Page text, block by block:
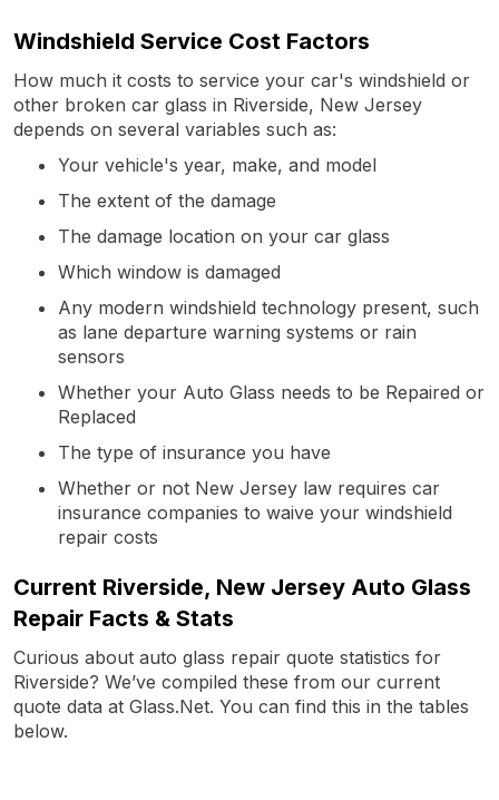
Windshield Service Cost Factors
How much it costs to service your car's windshield or
other broken car glass in Riverside, New Jersey
depends on several variables such as:
Your vehicle's year, make, and model
The extent of the damage
The damage location on your car glass
Which window is damaged
Any modern windshield technology present, such
as lane departure warning systems or rain
sensors
Whether your Auto Glass needs to be Repaired or
Replaced
The type of insurance you have
Whether or not New Jersey law requires car
insurance companies to waive your windshield
repair costs
Current Riverside, New Jersey Auto Glass
Repair Facts & Stats
Curious about auto glass repair quote statistics for
Riverside? We’ve compiled these from our current
quote data at Glass.Net. You can find this in the tables
below.